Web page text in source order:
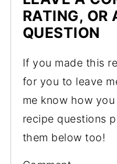
RATING, OR
QUESTION
If you made this
for you to leave
me know how
recipe questions
them below too!